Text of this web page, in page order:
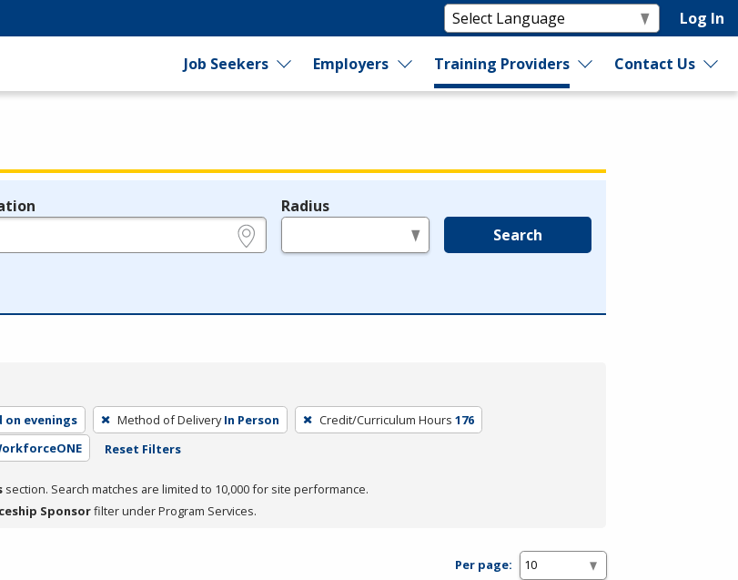
Log In
Job Seekers Employers Training Providers Contact Us
Radius
Search
on evenings Method of Delivery In Person Credit/Curriculum Hours 176
Reset Filters
section. Search matches are limited to 10,000 for site performance.
Sponsorfilter under Program Services.
Per page: